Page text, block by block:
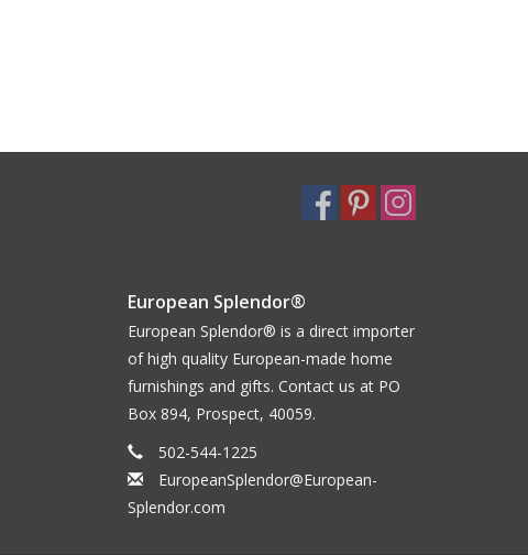
European Splendor®
European Splendor® is a direct importer
of high quality European-made home
furnishings and gifts. Contact us at PO
Box 894, Prospect, 40059.
502-544-1225
EuropeanSplendor@European-
Splendor.com